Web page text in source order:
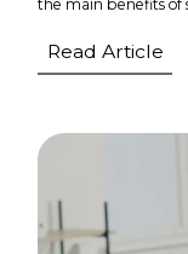
the main benefits of
Read Article